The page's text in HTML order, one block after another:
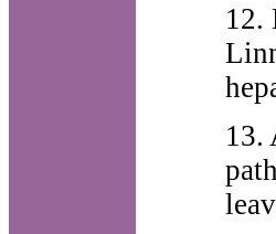
12.
13.